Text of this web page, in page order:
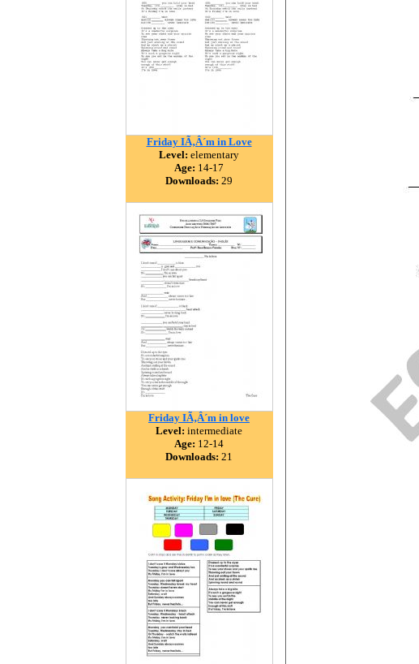
Friday IÃ‚Â´m in Love
Level: elementary
Age: 14-17
Downloads: 29
Friday IÃ‚Â´m in love
Level: intermediate
Age: 12-14
Downloads: 21